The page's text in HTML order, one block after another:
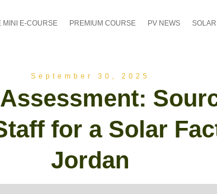
MINI E-COURSE PREMIUM COURSE PV NEWS
September 30, 2025
for a Solar
Jordan